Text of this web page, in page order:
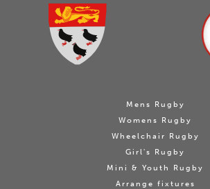
Mens Rugby
Womens Rugby
Wheelchair Rugby
Girl's Rugby
Mini & Youth Rugby
Arrange fixtures